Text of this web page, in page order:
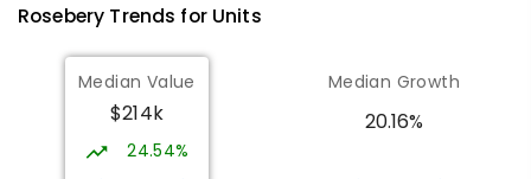
Rosebery Trends for Units
Median Value
$214k
24.54%
Median Growth
20.16%